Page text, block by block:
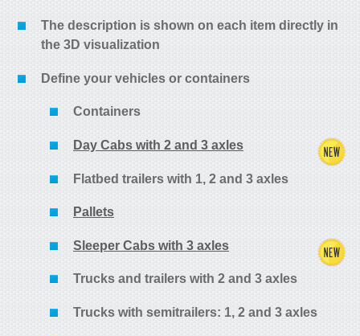
The description is shown on each item directly in
the 3D visualization
Define your vehicles or containers
Containers
Day Cabs with 2 and 3 axles
Flatbed trailers with 1, 2 and 3 axles
Pallets
Sleeper Cabs with 3 axles
Trucks and trailers with 2 and 3 axles
Trucks with semitrailers: 1, 2 and 3 axles